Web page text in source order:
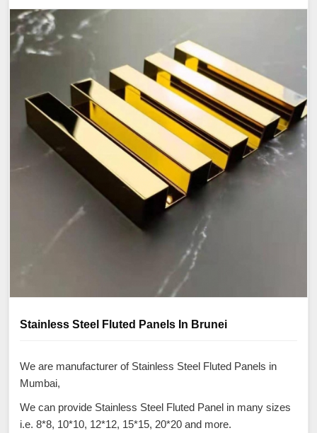
Stainless Steel Fluted Panels In Brunei
We are manufacturer of Stainless Steel Fluted Panels in
Mumbai,
We can provide Stainless Steel Fluted Panel in many sizes
i.e. 8*8, 10*10, 12*12, 15*15, 20*20 and more.